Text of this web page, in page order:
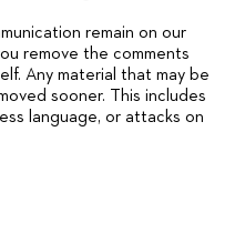
remain on our
remove the comments
Any material that may be
sooner. This includes
language, or attacks on